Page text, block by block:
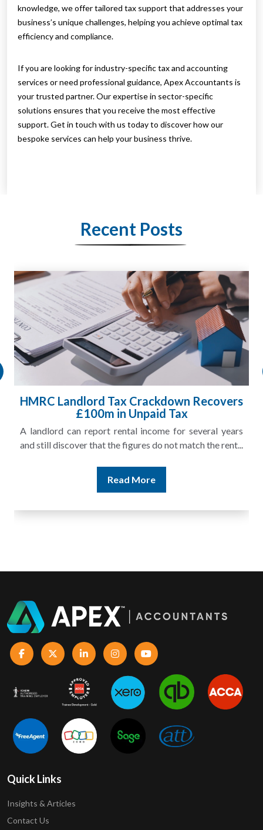
knowledge, we offer tailored tax support that addresses your
business’s unique challenges, helping you achieve optimal tax
efficiency and compliance.
If you are looking for industry-specific tax and accounting
services or need professional guidance, Apex Accountants is
your trusted partner. Our expertise in sector-specific
solutions ensures that you receive the most effective
support. Get in touch with us today to discover how our
bespoke services can help your business thrive.
Recent Posts
HMRC Landlord Tax Crackdown Recovers
£100m in Unpaid Tax
A landlord can report rental income for several years
and still discover that the figures do not match the rent...
Read More
Quick Links
Insights & Articles
Contact Us